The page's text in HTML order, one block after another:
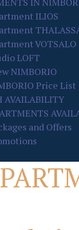
ILIOS
VOTSALO
LOFT
NIMBORIO
Price List
AVAILABILITY
and Offers